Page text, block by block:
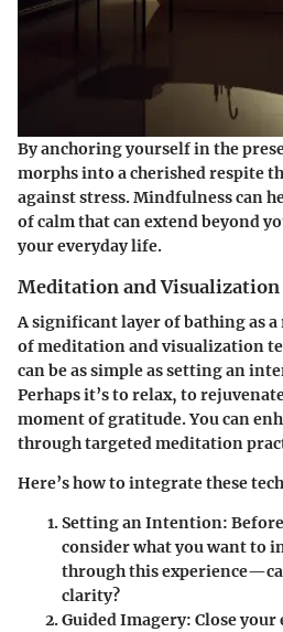
By anchoring yourself in the
morphs into a cherished respite
against stress. Mindfulness can
of calm that can extend beyond
your everyday life.
Meditation and Visualization
A significant layer of bathing as
of meditation and visualization
can be as simple as setting an
Perhaps it’s to relax, to
moment of gratitude. You can
through targeted meditation
Here’s how to integrate these
Setting an Intention:
consider what you want to
through this
clarity?
Guided Imagery: Close your